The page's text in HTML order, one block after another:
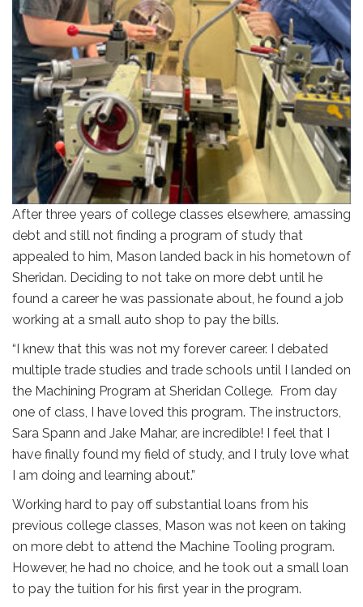
After three years of college classes elsewhere, amassing
debt and still not finding a program of study that
appealed to him, Mason landed back in his hometown of
Sheridan. Deciding to not take on more debt until he
found a career he was passionate about, he found a job
working at a small auto shop to pay the bills.
“I knew that this was not my forever career. I debated
multiple trade studies and trade schools until I landed on
the Machining Program at Sheridan College. From day
one of class, I have loved this program. The instructors,
Sara Spann and Jake Mahar, are incredible! I feel that I
have finally found my field of study, and I truly love what
I am doing and learning about.”
Working hard to pay off substantial loans from his
previous college classes, Mason was not keen on taking
on more debt to attend the Machine Tooling program.
However, he had no choice, and he took out a small loan
to pay the tuition for his first year in the program.